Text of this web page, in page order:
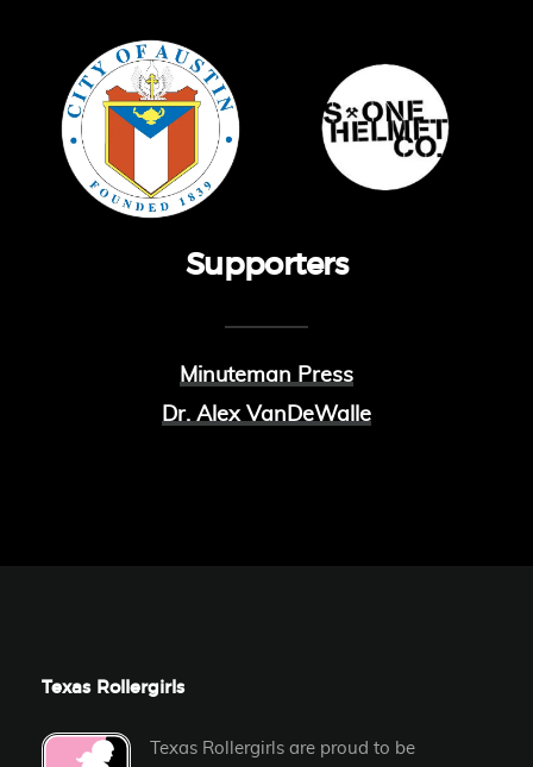
Supporters
Minuteman Press
Dr. Alex VanDeWalle
Texas Rollergirls
Texas Rollergirls are proud to be